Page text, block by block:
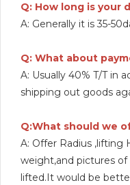
Q: How long is your
A: Generally it is 35-
Q: What about
A: Usually 40% T/T in
shipping out goods
Q:What should we
A: Offer Radius ,lifting
weight,and pictures
lifted.It would be